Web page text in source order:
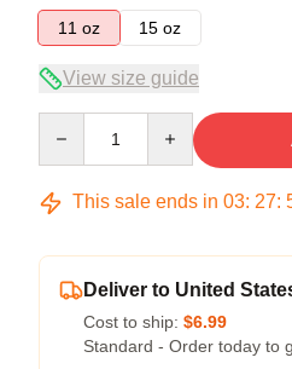
11 oz
15 oz
View size guide
This sale ends in 03: 27:
Deliver to United
Cost to ship: $6.99
Standard - Order today to